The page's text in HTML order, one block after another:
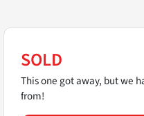
SOLD
This one got away, but we
from!